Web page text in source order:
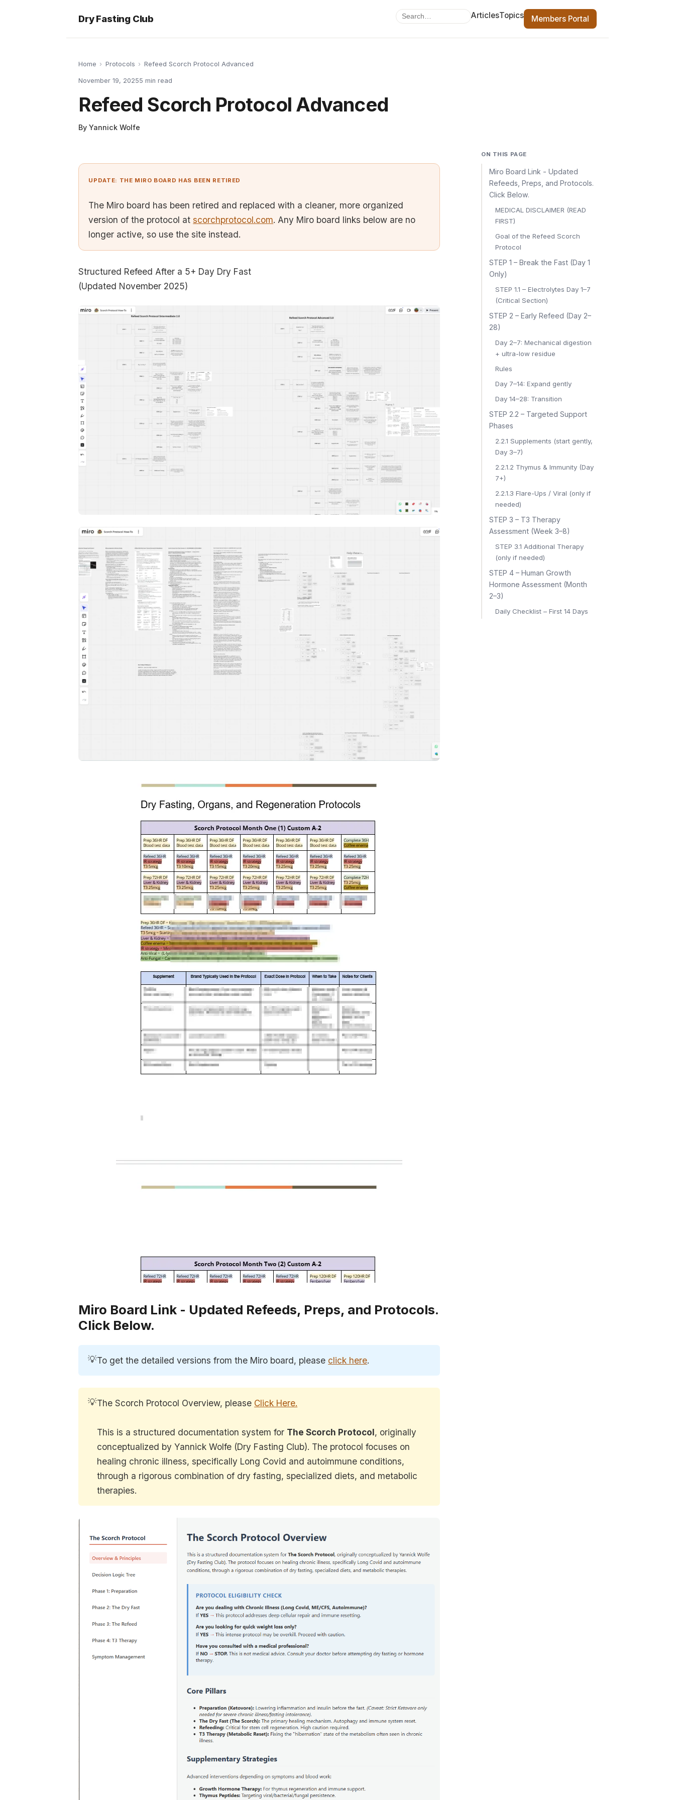
Dry Fasting Club ArticlesTopics Members Portal
Home › Protocols › Refeed Scorch Protocol Advanced
November 19, 20255 min read
Refeed Scorch Protocol Advanced
By Yannick Wolfe
UPDATE: THE MIRO BOARD HAS BEEN RETIRED
The Miro board has been retired and replaced with a cleaner, more organized
version of the protocol atscorchprotocol.com. Any Miro board links below are no
longer active, so use the site instead.
Structured Refeed After a 5+ Day Dry Fast
(Updated November 2025)
Miro Board Link - Updated Refeeds, Preps, and Protocols.
Click Below.
💡To get the detailed versions from the Miro board, please click here.
💡The Scorch Protocol Overview, please Click Here.
This is a structured documentation system for The Scorch Protocol, originally
conceptualized by Yannick Wolfe (Dry Fasting Club). The protocol focuses on
healing chronic illness, specifically Long Covid and autoimmune conditions,
through a rigorous combination of dry fasting, specialized diets, and metabolic
therapies.
ON THIS PAGE
Miro Board Link - Updated
Refeeds, Preps, and Protocols.
Click Below.
MEDICAL DISCLAIMER (READ
FIRST)
Goal of the Refeed Scorch
Protocol
STEP 1 – Break the Fast (Day 1
Only)
STEP 1.1 – Electrolytes Day 1–7
(Critical Section)
STEP 2 – Early Refeed (Day 2–
28)
Day 2–7: Mechanical digestion
+ ultra-low residue
Rules
Day 7–14: Expand gently
Day 14–28: Transition
STEP 2.2 – Targeted Support
Phases
2.2.1 Supplements (start gently,
Day 3–7)
2.2.1.2 Thymus & Immunity (Day
7+)
2.2.1.3 Flare-Ups / Viral (only if
needed)
STEP 3 – T3 Therapy
Assessment (Week 3–8)
STEP 3.1 Additional Therapy
(only if needed)
STEP 4 – Human Growth
Hormone Assessment (Month
2–3)
Daily Checklist – First 14 Days